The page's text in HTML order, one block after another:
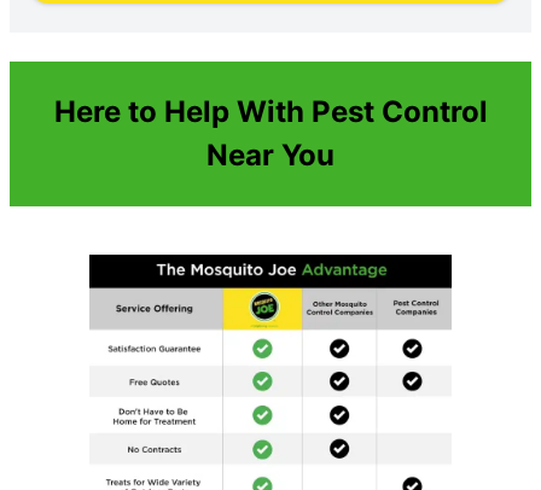
Here to Help With Pest Control
Near You